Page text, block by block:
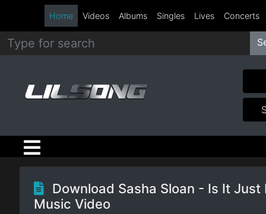
Metal
Hip
Hop
R&B
Rock
Home Videos Albums Singles Lives Concerts
Download Sasha Sloan - Is It Just
Music Video